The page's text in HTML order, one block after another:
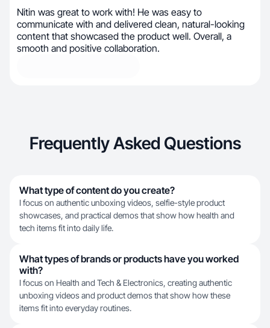
Nitin was great to work with! He was easy to
communicate with and delivered clean, natural-looking
content that showcased the product well. Overall, a
smooth and positive collaboration.
Frequently Asked Questions
What type of content do you create?
I focus on authentic unboxing videos, selfie-style product
showcases, and practical demos that show how health and
tech items fit into daily life.
What types of brands or products have you worked
with?
I focus on Health and Tech & Electronics, creating authentic
unboxing videos and product demos that show how these
items fit into everyday routines.